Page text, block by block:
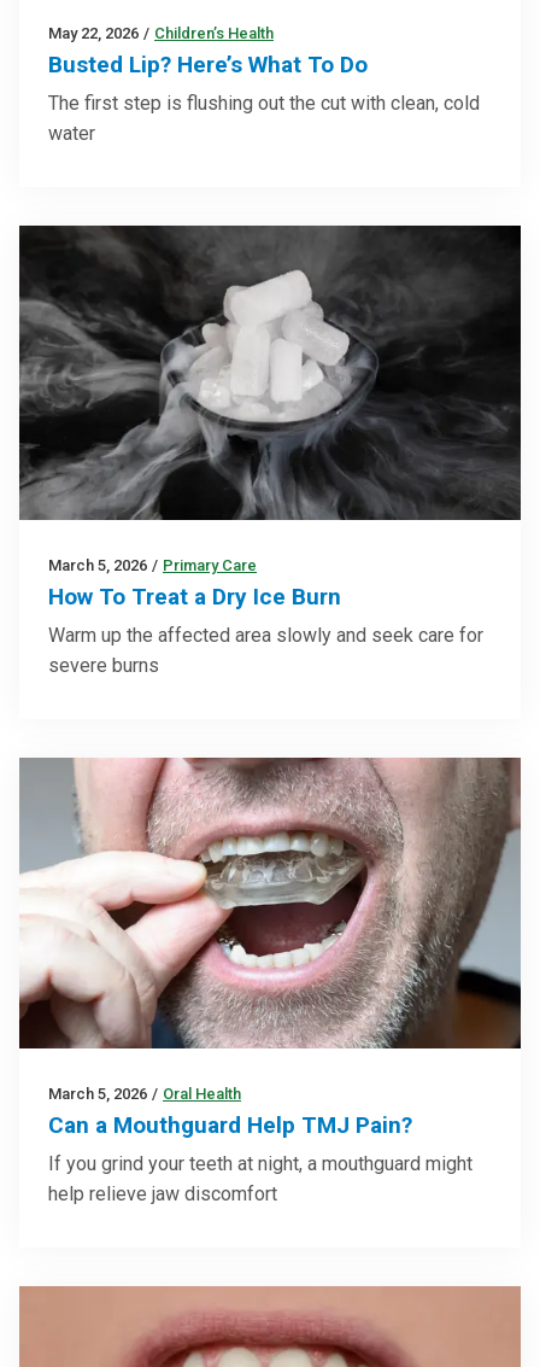
May 22, 2026 / Children’s Health
Busted Lip? Here’s What To Do
The first step is flushing out the cut with clean, cold
water
March 5, 2026 / Primary Care
How To Treat a Dry Ice Burn
Warm up the affected area slowly and seek care for
severe burns
March 5, 2026 / Oral Health
Can a Mouthguard Help TMJ Pain?
If you grind your teeth at night, a mouthguard might
help relieve jaw discomfort